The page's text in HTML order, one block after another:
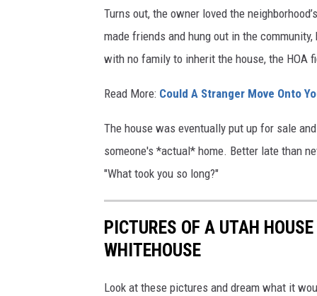
y
e
r
s
Turns out, the owner loved the
made friends and hung out in the
with no family to inherit the house, the HOA
Read More: Could A Stranger Move Onto
The house was eventually put up for sale
someone's *actual* home. Better late than
"What took you so long?"
PICTURES OF A UTAH
WHITEHOUSE
Look at these pictures and dream what it